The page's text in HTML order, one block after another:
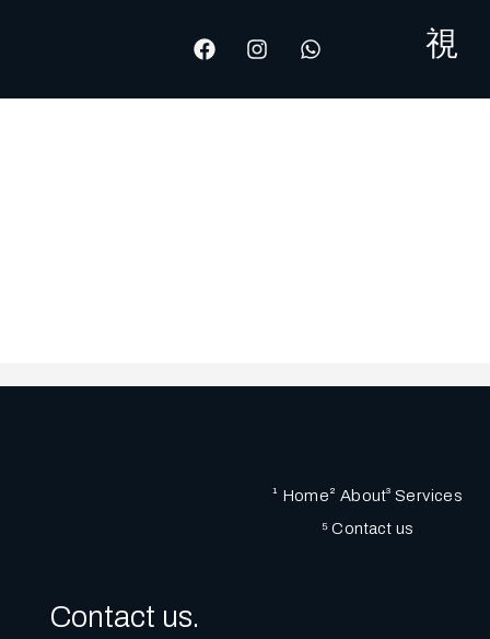
¹ Home² About³ Services
⁵ Contact us
Contact us.